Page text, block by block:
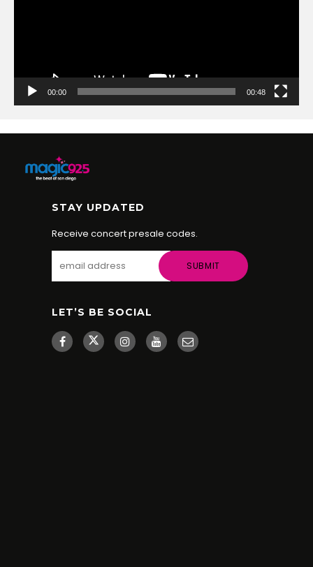
00:00 00:48
STAY UPDATED
Receive concert presale codes.
LET’S BE SOCIAL